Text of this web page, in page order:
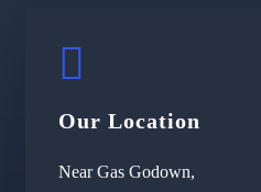
Our Location
Near Gas Godown,